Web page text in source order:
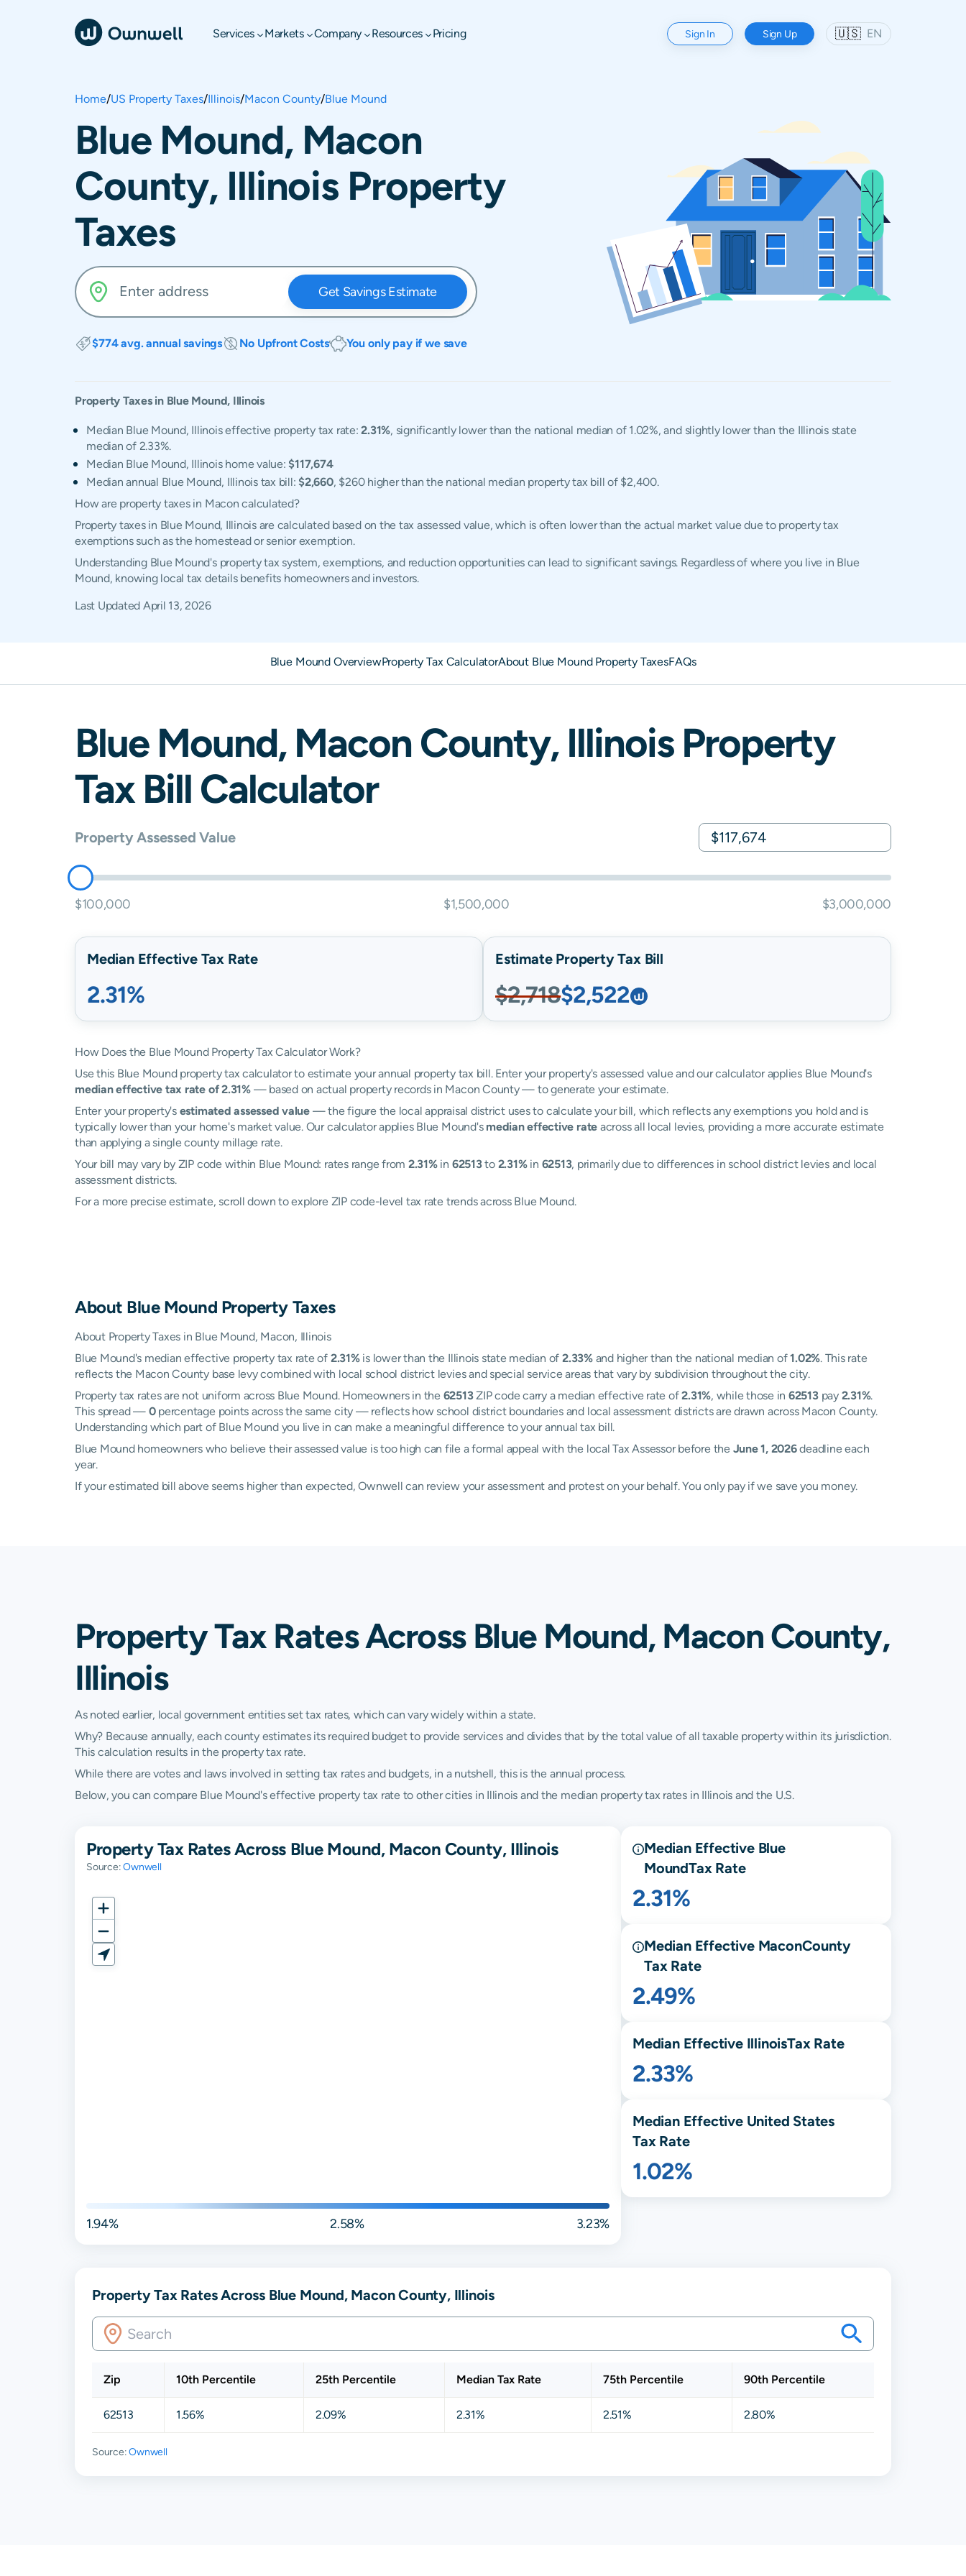
Services Markets Company Resources Pricing Sign In Sign Up 🇺🇸 EN
Home/US Property Taxes/Illinois/Macon County/Blue Mound
Blue Mound, Macon
County, Illinois Property
Taxes
Get Savings Estimate
$774 avg. annual savings No Upfront Costs You only pay if we save
Property Taxes in Blue Mound, Illinois
Median Blue Mound, Illinois effective property tax rate:2.31%, significantly lower than the national median of 1.02%, and slightly lower than the Illinois state
median of 2.33%.
Median Blue Mound, Illinois home value:$117,674
Median annual Blue Mound, Illinois tax bill:$2,660, $260 higher than the national median property tax bill of $2,400.
How are property taxes in Macon calculated?
Property taxes in Blue Mound, Illinois are calculated based on the tax assessed value, which is often lower than the actual market value due to property tax
exemptions such as the homestead or senior exemption.
Understanding Blue Mound's property tax system, exemptions, and reduction opportunities can lead to significant savings. Regardless of where you live in Blue
Mound, knowing local tax details benefits homeowners and investors.
Last Updated April 13, 2026
Blue Mound OverviewProperty Tax CalculatorAbout Blue Mound Property TaxesFAQs
Blue Mound, Macon County, IllinoisProperty
Tax Bill Calculator
Property Assessed Value
$100,000 $1,500,000 $3,000,000
Median Effective Tax Rate
2.31%
Estimate Property Tax Bill
$2,718$2,522
How Does the Blue Mound Property Tax Calculator Work?
Use this Blue Mound property tax calculator to estimate your annual property tax bill. Enter your property's assessed value and our calculator applies Blue Mound's
median effective tax rate of 2.31%— based on actual property records in Macon County — to generate your estimate.
Enter your property's estimated assessed value— the figure the local appraisal district uses to calculate your bill, which reflects any exemptions you hold and is
typically lower than your home's market value. Our calculator applies Blue Mound's median effective rate across all local levies, providing a more accurate estimate
than applying a single county millage rate.
Your bill may vary by ZIP code within Blue Mound: rates range from 2.31%in 62513to 2.31%in 62513, primarily due to differences in school district levies and local
assessment districts.
For a more precise estimate, scroll down to explore ZIP code-level tax rate trends across Blue Mound.
About Blue Mound Property Taxes
About Property Taxes in Blue Mound, Macon, Illinois
Blue Mound's median effective property tax rate of 2.31%is lower than the Illinois state median of2.33%and higher than the national median of1.02%. This rate
reflects the Macon County base levy combined with local school district levies and special service areas that vary by subdivision throughout the city.
Property tax rates are not uniform across Blue Mound. Homeowners in the 62513ZIP code carry a median effective rate of2.31%, while those in 62513pay 2.31%.
This spread — 0percentage points across the same city — reflects how school district boundaries and local assessment districts are drawn across Macon County.
Understanding which part of Blue Mound you live in can make a meaningful difference to your annual tax bill.
Blue Mound homeowners who believe their assessed value is too high can file a formal appeal with the local Tax Assessor before the June 1, 2026deadline each
year.
If your estimated bill above seems higher than expected, Ownwell can review your assessment and protest on your behalf. You only pay if we save you money.
Property Tax Rates Across Blue Mound, Macon County,
Illinois
As noted earlier, local government entities set tax rates, which can vary widely within a state.
Why? Because annually, each county estimates its required budget to provide services and divides that by the total value of all taxable property within its jurisdiction.
This calculation results in the property tax rate.
While there are votes and laws involved in setting tax rates and budgets, in a nutshell, this is the annual process.
Below, you can compare Blue Mound's effective property tax rate to other cities in Illinois and the median property tax rates in Illinois and the U.S.
Property Tax Rates Across Blue Mound, Macon County, Illinois
Source:Ownwell
1.94% 2.58% 3.23%
Median Effective Blue
MoundTax Rate
2.31%
Median Effective MaconCounty
Tax Rate
2.49%
Median Effective IllinoisTax Rate
2.33%
Median Effective United States
Tax Rate
1.02%
Property Tax Rates Across Blue Mound, Macon County, Illinois
Zip 10th Percentile 25th Percentile Median Tax Rate 75th Percentile 90th Percentile
62513 1.56% 2.09% 2.31% 2.51% 2.80%
Source:Ownwell